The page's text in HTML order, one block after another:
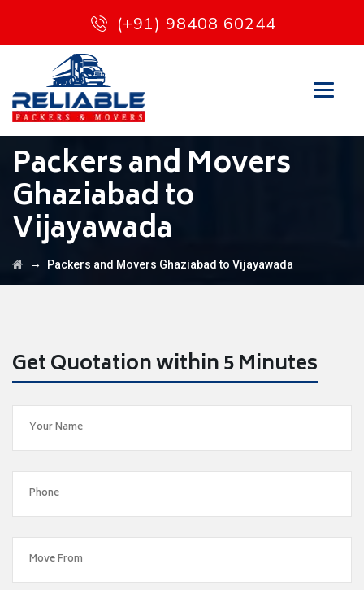
(+91) 98408 60244
Packers and Movers
Ghaziabad to
Vijayawada
→ Packers and Movers Ghaziabad to Vijayawada
Get Quotation within 5 Minutes